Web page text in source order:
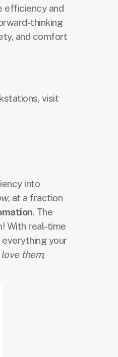
efficiency and
thinking
and comfort
visit
into
, at a fraction
. The
With real-time
your
them,